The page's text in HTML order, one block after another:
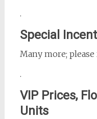
.
Special
Many more;
.
VIP Prices,
Units